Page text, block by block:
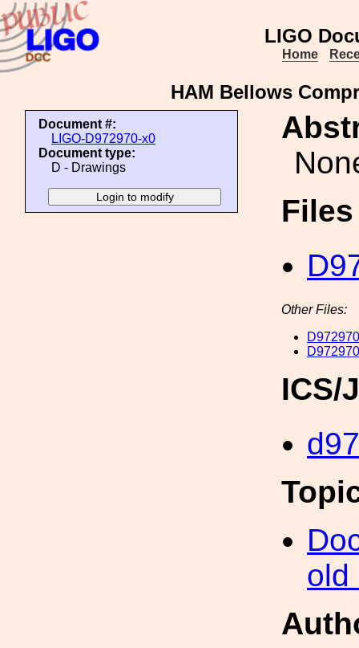
LIGO
Home
HAM Bellows
Document #:
LIGO-D972970-x0
Document type:
D - Drawings
Other Files:
ICS/
old